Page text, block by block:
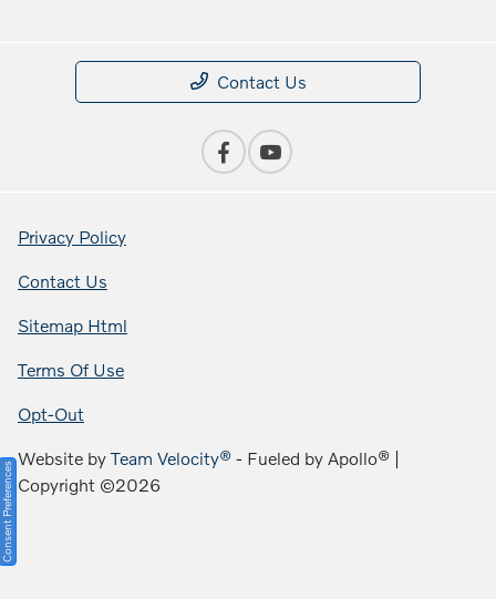
Contact Us
Privacy Policy
Contact Us
Sitemap Html
Terms Of Use
Opt-Out
Website byTeam Velocity® - Fueled by Apollo® |
Copyright ©2026
Consent Preferences